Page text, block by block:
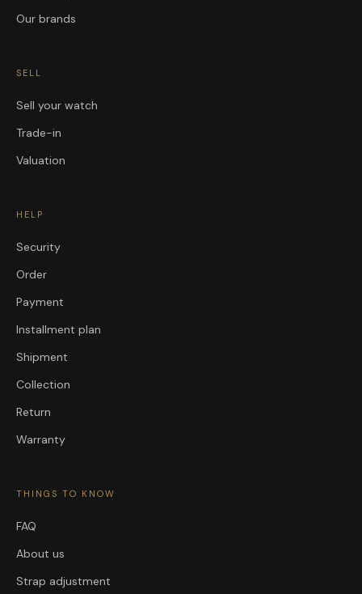
Our brands
SELL
Sell your watch
Trade-in
Valuation
HELP
Security
Order
Payment
Installment plan
Shipment
Collection
Return
Warranty
THINGS TO KNOW
FAQ
About us
Strap adjustment